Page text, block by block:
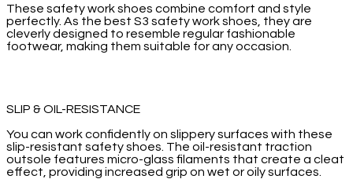
These safety work shoes combine comfort and style
perfectly. As the best S3 safety work shoes, they are
cleverly designed to resemble regular fashionable
footwear, making them suitable for any occasion.
SLIP & OIL-RESISTANCE
You can work confidently on slippery surfaces with these
slip-resistant safety shoes. The oil-resistant traction
outsole features micro-glass filaments that create a cleat
effect, providing increased grip on wet or oily surfaces.